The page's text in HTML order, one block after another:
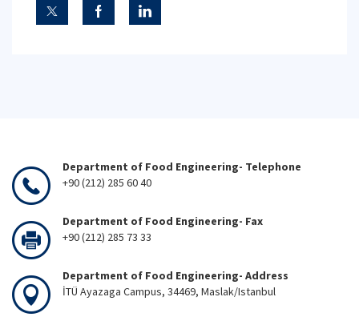
Department of Food Engineering- Telephone
+90 (212) 285 60 40
Department of Food Engineering- Fax
+90 (212) 285 73 33
Department of Food Engineering- Address
İTÜ Ayazaga Campus, 34469, Maslak/Istanbul